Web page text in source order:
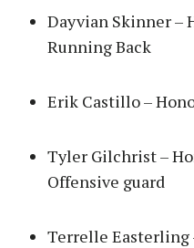
Dayvian Skinner –
Running Back
Erik Castillo –
Tyler Gilchrist –
Offensive guard
Terrelle Easterling